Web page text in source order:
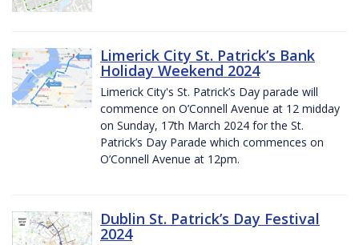
Limerick City St. Patrick’s Bank
Holiday Weekend 2024
Limerick City's St. Patrick’s Day parade will
commence on O’Connell Avenue at 12 midday
on Sunday, 17th March 2024 for the St.
Patrick’s Day Parade which commences on
O’Connell Avenue at 12pm.
Dublin St. Patrick’s Day Festival
2024